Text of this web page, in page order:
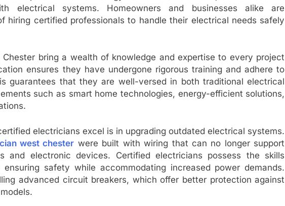
electrical systems. Homeowners and businesses alike are
hiring certified professionals to handle their electrical needs safely
bring a wealth of knowledge and expertise to every project
ensures they have undergone rigorous training and adhere to
guarantees that they are well-versed in both traditional electrical
such as smart home technologies, energy-efficient solutions,
electricians excel is in upgrading outdated electrical systems.
west chester were built with wiring that can no longer support
and electronic devices. Certified electricians possess the skills
safety while accommodating increased power demands.
advanced circuit breakers, which offer better protection against